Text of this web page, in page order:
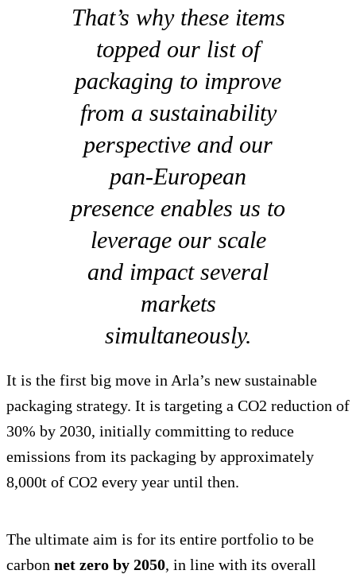
That’s why these items
topped our list of
packaging to improve
from a sustainability
perspective and our
pan-European
presence enables us to
leverage our scale
and impact several
markets
simultaneously.
It is the first big move in Arla’s new sustainable
packaging strategy. It is targeting a CO2 reduction of
30% by 2030, initially committing to reduce
emissions from its packaging by approximately
8,000t of CO2 every year until then.
The ultimate aim is for its entire portfolio to be
carbon net zero by 2050, in line with its overall